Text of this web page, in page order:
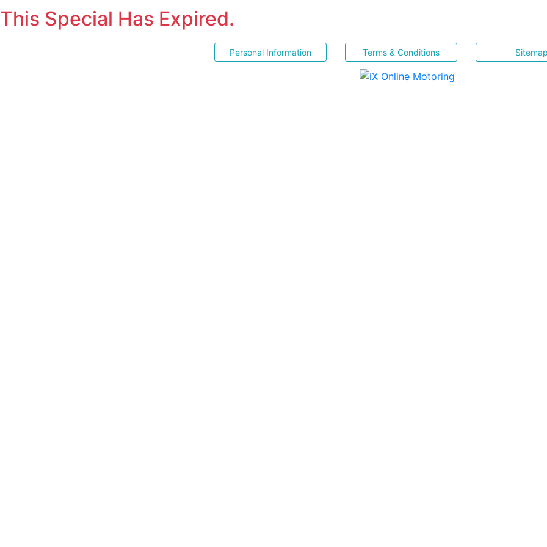
This Special Has Expired.
Personal Information Terms & Conditions